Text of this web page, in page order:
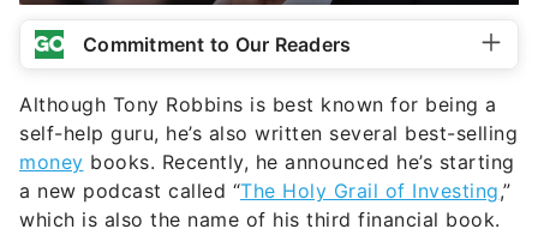
Commitment to Our Readers
Although Tony Robbins is best known for being a
self-help guru, he’s also written several best-selling
money books. Recently, he announced he’s starting
a new podcast called “The Holy Grail of Investing,”
which is also the name of his third financial book.